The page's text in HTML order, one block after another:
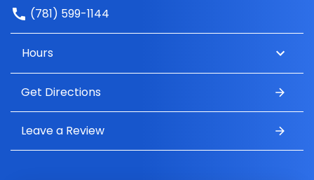
(781) 599-1144
Hours
Get Directions
Leave a Review